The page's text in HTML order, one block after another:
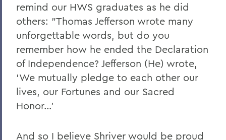
remind our HWS graduates as he did
others: "Thomas Jefferson wrote many
unforgettable words, but do you
remember how he ended the Declaration
of Independence? Jefferson (He) wrote,
'We mutually pledge to each other our
lives, our Fortunes and our Sacred
Honor…'
And so I believe Shriver would be proud